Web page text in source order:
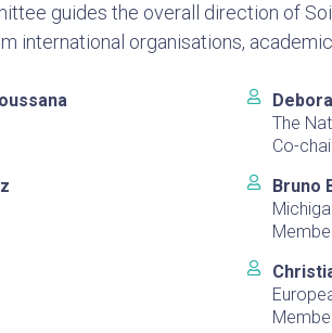
guides the overall direction of
international organisations,
The
Co-
Bruno